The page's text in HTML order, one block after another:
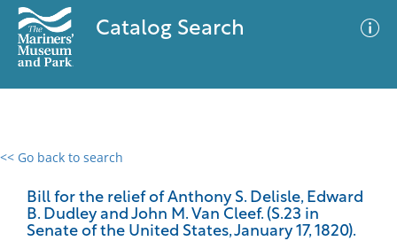
Catalog Search
<< Go back to search
Bill for the relief of Anthony S. Delisle, Edward
B. Dudley and John M. Van Cleef. (S.23 in
Senate of the United States, January 17, 1820).
0 results